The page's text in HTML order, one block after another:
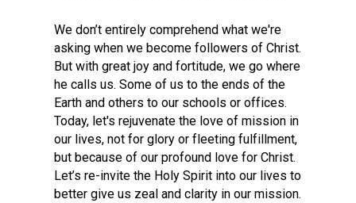
We don’t entirely comprehend what we're
asking when we become followers of Christ.
But with great joy and fortitude, we go where
he calls us. Some of us to the ends of the
Earth and others to our schools or offices.
Today, let's rejuvenate the love of mission in
our lives, not for glory or fleeting fulfillment,
but because of our profound love for Christ.
Let’s re-invite the Holy Spirit into our lives to
better give us zeal and clarity in our mission.